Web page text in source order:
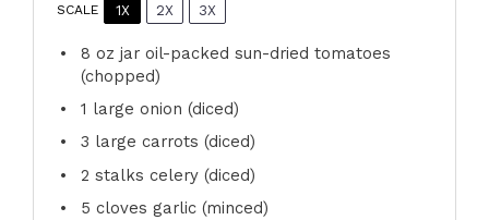
SCALE 1X 2X 3X
8 oz jar oil-packed sun-dried tomatoes
(chopped)
1 large onion (diced)
3 large carrots (diced)
2 stalks celery (diced)
5 cloves garlic (minced)